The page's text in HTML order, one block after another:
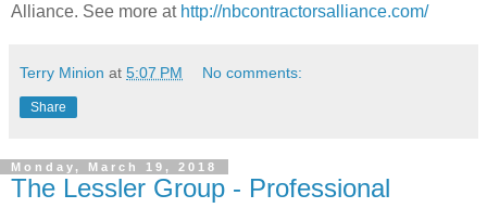
Alliance. See more at http://nbcontractorsalliance.com/
Terry Minion at 5:07 PM No comments:
Share
Monday, March 19, 2018
The Lessler Group - Professional